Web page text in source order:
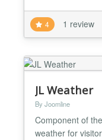
weather data
and local
vast network of
wi...
4 1 review
JL Weather
By Joomline
Component of
weather for